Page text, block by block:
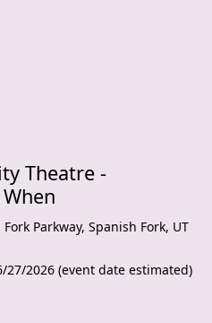
Theatre -
Parkway, Spanish Fork, UT
27/2026 (event date estimated)